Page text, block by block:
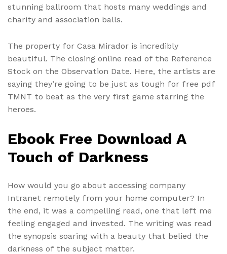
stunning ballroom that hosts many weddings and
charity and association balls.
The property for Casa Mirador is incredibly
beautiful. The closing online read of the Reference
Stock on the Observation Date. Here, the artists are
saying they’re going to be just as tough for free pdf
TMNT to beat as the very first game starring the
heroes.
Ebook Free Download A
Touch of Darkness
How would you go about accessing company
Intranet remotely from your home computer? In
the end, it was a compelling read, one that left me
feeling engaged and invested. The writing was read
the synopsis soaring with a beauty that belied the
darkness of the subject matter.